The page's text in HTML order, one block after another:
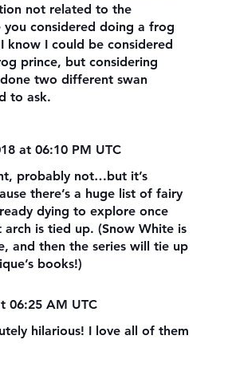
not related to the
you considered doing a frog
know I could be considered
prince, but considering
two different swan
to ask.
at 06:10 PM UTC
probably not…but it’s
there’s a huge list of fairy
dying to explore once
arch is tied up. (Snow White is
and then the series will tie up
books!)
06:25 AM UTC
hilarious! I love all of them